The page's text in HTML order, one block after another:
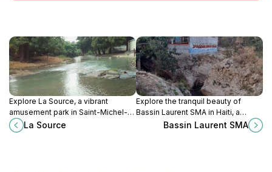
Explore La Source, a vibrant
amusement park in Saint-Michel-
de-l'Attalaye, Haiti, offering thrilling
rides and cultural experiences for
La Source
Explore the tranquil beauty of
Bassin Laurent SMA in Haiti, a
hidden oasis perfect for relaxation,
Bassin Laurent SMA